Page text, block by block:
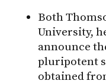
Both
University,
announce
pluripotent
obtained